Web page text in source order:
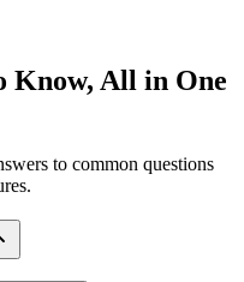
Know, All in One
to common questions